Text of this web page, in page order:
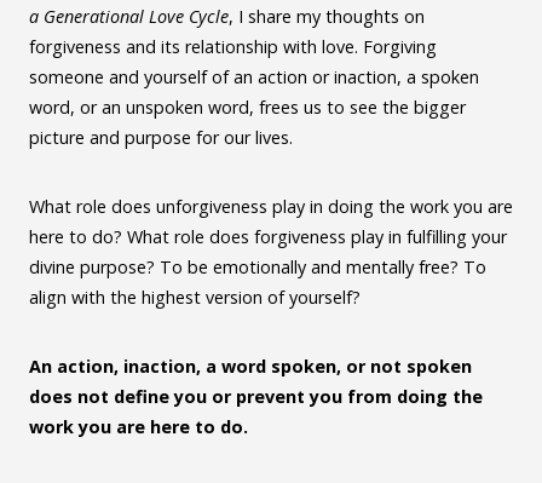
a Generational Love Cycle, I share my thoughts on
forgiveness and its relationship with love. Forgiving
someone and yourself of an action or inaction, a spoken
word, or an unspoken word, frees us to see the bigger
picture and purpose for our lives.
What role does unforgiveness play in doing the work you are
here to do? What role does forgiveness play in fulfilling your
divine purpose? To be emotionally and mentally free? To
align with the highest version of yourself?
An action, inaction, a word spoken, or not spoken
does not define you or prevent you from doing the
work you are here to do.